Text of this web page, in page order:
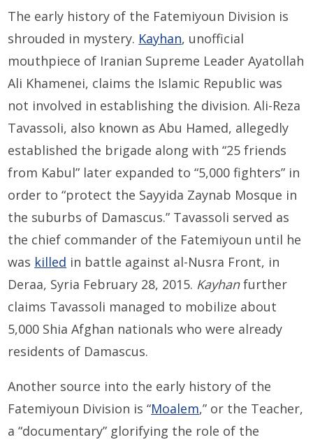
The early history of the Fatemiyoun Division is
shrouded in mystery. Kayhan, unofficial
mouthpiece of Iranian Supreme Leader Ayatollah
Ali Khamenei, claims the Islamic Republic was
not involved in establishing the division. Ali-Reza
Tavassoli, also known as Abu Hamed, allegedly
established the brigade along with “25 friends
from Kabul” later expanded to “5,000 fighters” in
order to “protect the Sayyida Zaynab Mosque in
the suburbs of Damascus.” Tavassoli served as
the chief commander of the Fatemiyoun until he
was killed in battle against al-Nusra Front, in
Deraa, Syria February 28, 2015. Kayhanfurther
claims Tavassoli managed to mobilize about
5,000 Shia Afghan nationals who were already
residents of Damascus.
Another source into the early history of the
Fatemiyoun Division is “Moalem,” or the Teacher,
a “documentary” glorifying the role of the